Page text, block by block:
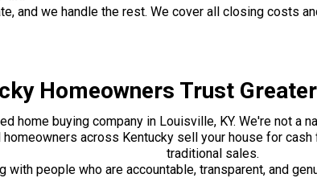
and we handle the rest. We cover all closing costs
Homeowners Trust
home buying company in Louisville, KY. We're not a
across Kentucky sell your house for
traditional sales.
with people who are accountable, transparent, and